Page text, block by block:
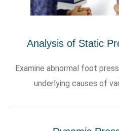
Analysis of Static
Examine abnormal foot
underlying causes of